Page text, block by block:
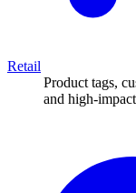
Retail
Product tags,
and high-